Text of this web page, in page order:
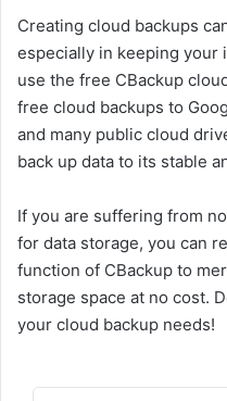
Creating cloud backups
especially in keeping your
use the free CBackup
free cloud backups to
and many public cloud
back up data to its stable
If you are suffering from
for data storage, you can
function of CBackup to
storage space at no cost.
your cloud backup needs!